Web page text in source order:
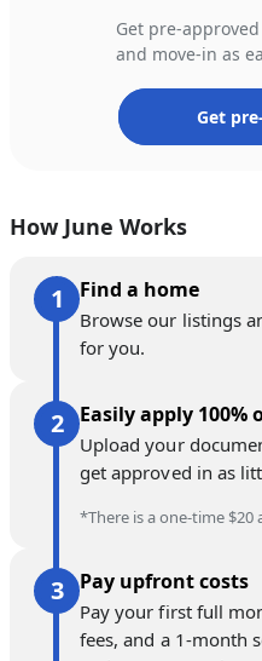
Get pre-
and move-in as
Get
How June Works
Find a home
Browse our listings
for you.
Easily apply 100%
Upload your
get approved in as
*There is a one-time $20
Pay upfront costs
Pay your first full
fees, and a 1-month